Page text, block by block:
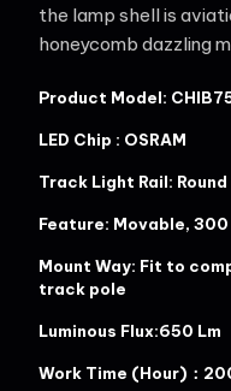
the lamp shell is
honeycomb dazzling
Product Model:
LED Chip : OSRAM
Track Light Rail:
Feature: Movable,
Mount Way: Fit to
track pole
Luminous Flux:650 Lm
Work Time (Hour)：